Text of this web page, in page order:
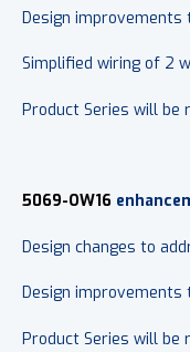
Design improvements
Simplified wiring of 2
Product Series will be
5069-OW16
Design changes to
Design
Product Series will be